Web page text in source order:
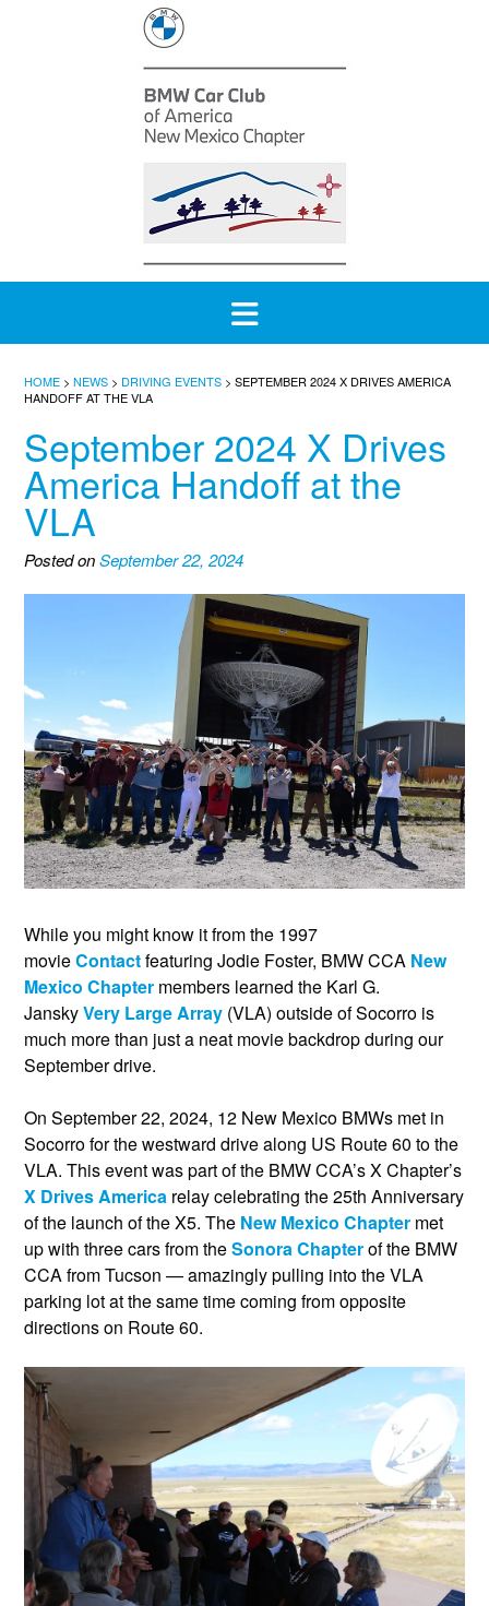
HOME > NEWS > DRIVING EVENTS > SEPTEMBER 2024 X DRIVES AMERICA
HANDOFF AT THE VLA
September 2024 X Drives
America Handoff at the
VLA
Posted onSeptember 22, 2024
While you might know it from the 1997
movieContactfeaturing Jodie Foster, BMW CCA New
Mexico Chapter members learned the Karl G.
JanskyVery Large Array (VLA) outside of Socorro is
much more than just a neat movie backdrop during our
September drive.
On September 22, 2024, 12 New Mexico BMWs met in
Socorro for the westward drive along US Route 60 to the
VLA. This event was part of the BMW CCA’s X Chapter’s
X Drives America relay celebrating the 25th Anniversary
of the launch of the X5. The New Mexico Chapter met
up with three cars from theSonora Chapterof the BMW
CCA from Tucson — amazingly pulling into the VLA
parking lot at the same time coming from opposite
directions on Route 60.